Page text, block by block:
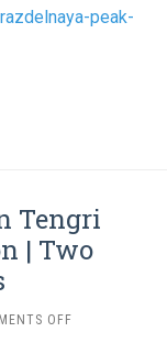
peak-
Tengri
| Two
OFF